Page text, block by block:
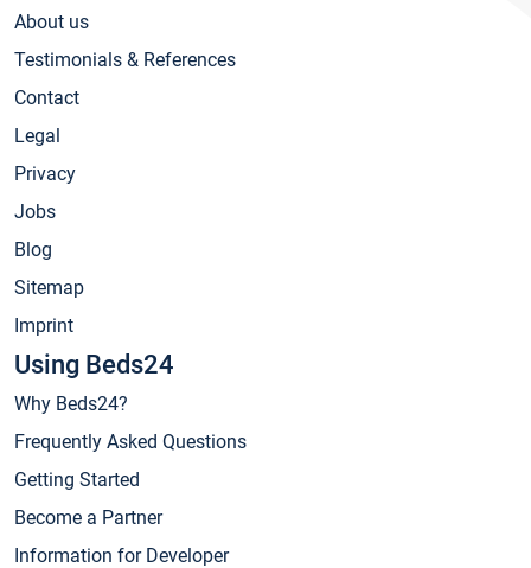
About us
Testimonials & References
Contact
Legal
Privacy
Jobs
Blog
Sitemap
Imprint
Using Beds24
Why Beds24?
Frequently Asked Questions
Getting Started
Become a Partner
Information for Developer